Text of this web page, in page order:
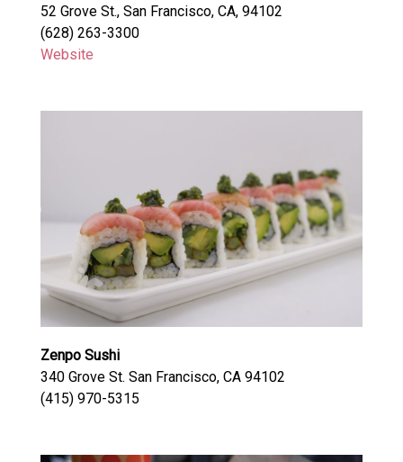
52 Grove St., San Francisco, CA, 94102
(628) 263-3300
Website
Zenpo Sushi
340 Grove St. San Francisco, CA 94102
(415) 970-5315